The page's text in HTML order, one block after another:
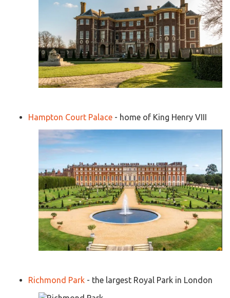
Hampton Court Palace - home of King Henry VIII
Richmond Park - the largest Royal Park in London